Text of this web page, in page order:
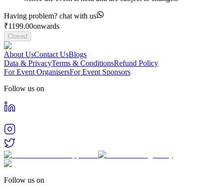
Having problem? chat with us
₹1199.00onwards
Closed
About UsContact UsBlogs
Data & PrivacyTerms & ConditionsRefund Policy
For Event OrganisersFor Event Sponsors
Follow us on
Follow us on